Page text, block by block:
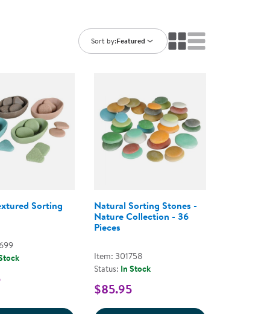
Ratings & Reviews
Library
Sort by:Featured
Sorting
Natural Sorting Stones -
Nature Collection - 36
Pieces
Item: 301758
Status: In Stock
$85.95